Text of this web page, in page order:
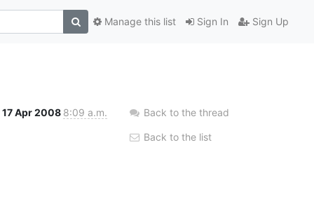
Sign In Sign Up
Manage this list
17 Apr 2008 8:09 a.m. Back to the thread
Back to the list